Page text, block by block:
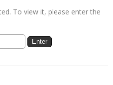
To view it, please enter the